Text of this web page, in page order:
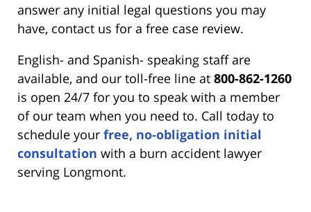
answer any initial legal questions you may
have, contact us for a free case review.
English- and Spanish- speaking staff are
available, and our toll-free line at 800-862-1260
is open 24/7 for you to speak with a member
of our team when you need to. Call today to
schedule your free, no-obligation initial
consultation with a burn accident lawyer
serving Longmont.